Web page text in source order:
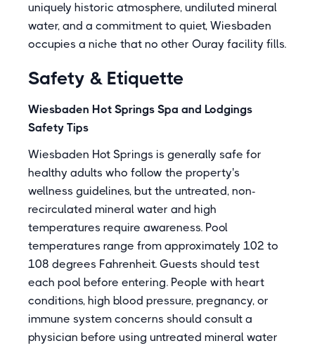
uniquely historic atmosphere, undiluted mineral
water, and a commitment to quiet, Wiesbaden
occupies a niche that no other Ouray facility fills.
Safety & Etiquette
Wiesbaden Hot Springs Spa and Lodgings
Safety Tips
Wiesbaden Hot Springs is generally safe for
healthy adults who follow the property's
wellness guidelines, but the untreated, non-
recirculated mineral water and high
temperatures require awareness. Pool
temperatures range from approximately 102 to
108 degrees Fahrenheit. Guests should test
each pool before entering. People with heart
conditions, high blood pressure, pregnancy, or
immune system concerns should consult a
physician before using untreated mineral water